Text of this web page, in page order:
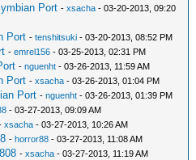
Port -xsacha - 03-20-2013, 09:20
Port -tenshitsuki - 03-20-2013, 08:52 PM
-emrel156 - 03-25-2013, 02:31 PM
-nguenht - 03-26-2013, 11:59 AM
Port -xsacha - 03-26-2013, 01:04 PM
Port -nguenht - 03-26-2013, 01:39 PM
- 03-27-2013, 09:09 AM
xsacha - 03-27-2013, 10:26 AM
-horror88 - 03-27-2013, 11:08 AM
-xsacha - 03-27-2013, 11:19 AM